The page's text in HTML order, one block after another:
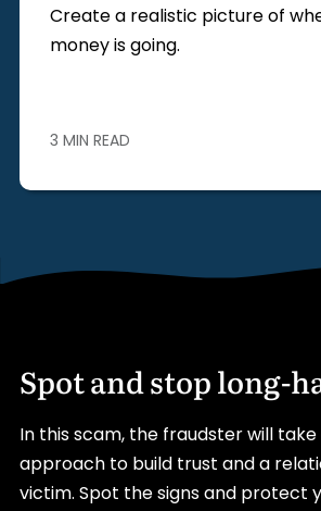
Create a realistic picture of
money is going.
3 MIN READ
Spot and stop long-
In this scam, the fraudster will
approach to build trust and a
victim. Spot the signs and protect